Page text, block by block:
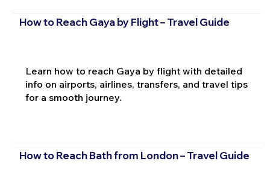
How to Reach Gaya by Flight – Travel Guide
Learn how to reach Gaya by flight with detailed
info on airports, airlines, transfers, and travel tips
for a smooth journey.
How to Reach Bath from London – Travel Guide